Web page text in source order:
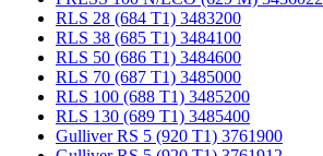
RLS 28 (684 T1) 3483200
RLS 38 (685 T1) 3484100
RLS 50 (686 T1) 3484600
RLS 70 (687 T1) 3485000
RLS 100 (688 T1) 3485200
RLS 130 (689 T1) 3485400
Gulliver RS 5 (920 T1) 3761900